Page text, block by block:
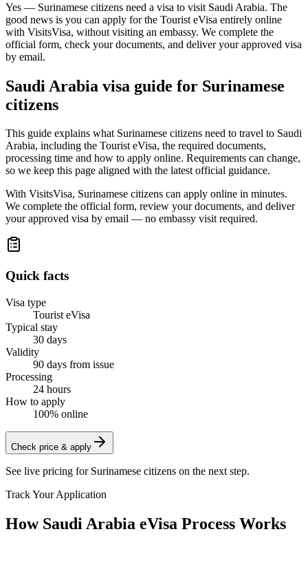
Yes — Surinamese citizens need a visa to visit Saudi Arabia. The
good news is you can apply for the Tourist eVisa entirely online
with VisitsVisa, without visiting an embassy. We complete the
official form, check your documents, and deliver your approved visa
by email.
Saudi Arabia visa guide for Surinamese
citizens
This guide explains what Surinamese citizens need to travel to Saudi
Arabia, including the Tourist eVisa, the required documents,
processing time and how to apply online. Requirements can change,
so we keep this page aligned with the latest official guidance.
With VisitsVisa, Surinamese citizens can apply online in minutes.
We complete the official form, review your documents, and deliver
your approved visa by email — no embassy visit required.
Quick facts
Visa type
Tourist eVisa
Typical stay
30 days
Validity
90 days from issue
Processing
24 hours
How to apply
100% online
Check price & apply
See live pricing for Surinamese citizens on the next step.
Track Your Application
How Saudi Arabia eVisa Process Works